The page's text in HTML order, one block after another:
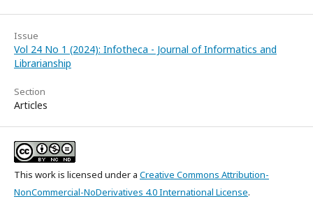
Issue
Vol 24 No 1 (2024): Infotheca - Journal of Informatics and
Librarianship
Section
Articles
This work is licensed under a Creative Commons Attribution-
NonCommercial-NoDerivatives 4.0 International License.